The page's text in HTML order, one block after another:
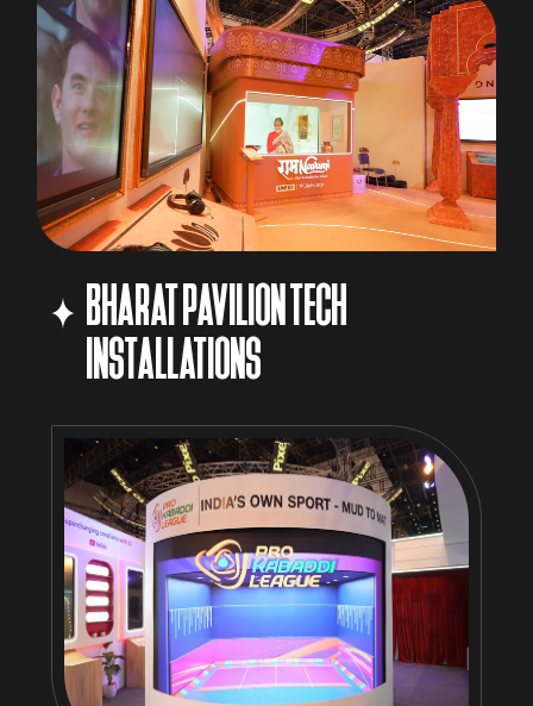
BHARAT PAVILION TECH
INSTALLATIONS